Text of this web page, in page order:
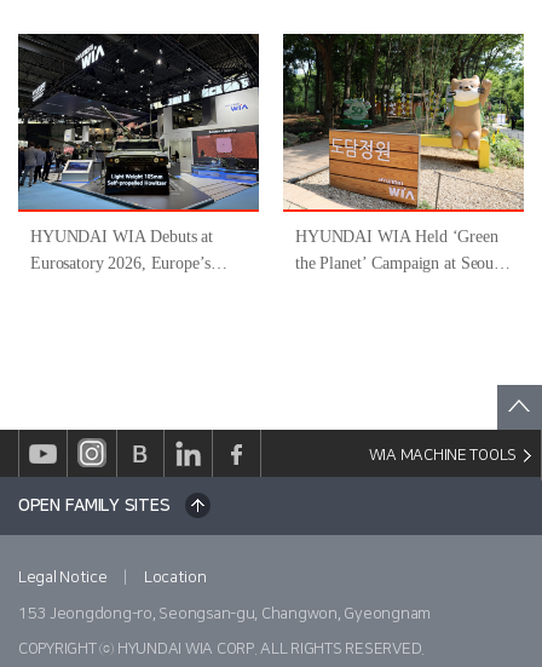
Through Participation in
‘Gyeongsangnam-do-Type
Inclusive Job Program for
People with Disabilities ’
HYUNDAI WIA Debuts at
Eurosatory 2026, Europe’s
HYUNDAI WIA Held ‘Green
the Planet’ Campaign at Seoul
WIA MACHINE TOOLS
OPEN FAMILY SITES
Legal Notice Location
153 Jeongdong-ro, Seongsan-gu, Changwon, Gyeongnam
COPYRIGHT ⓒ HYUNDAI WIA CORP. ALL RIGHTS RESERVED.